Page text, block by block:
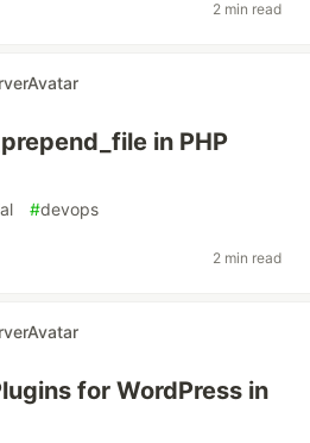
2 min read
in PHP
#devops
2 min read
for WordPress in